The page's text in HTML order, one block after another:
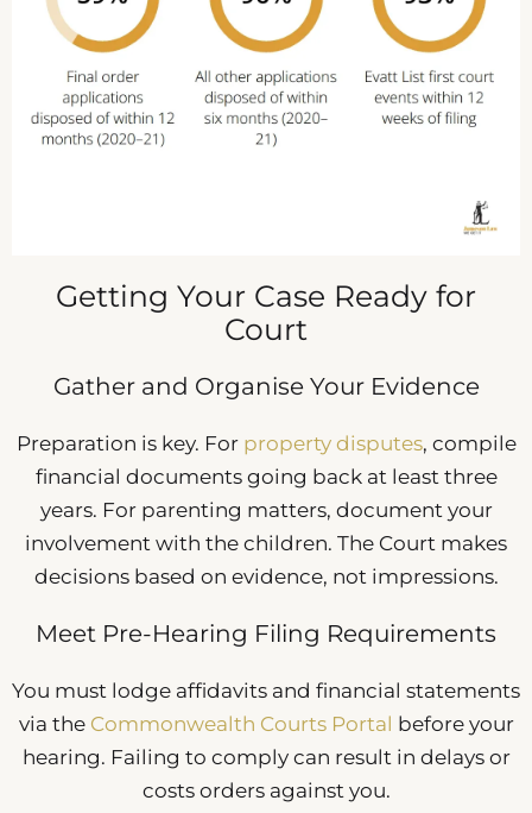
Getting Your Case Ready for
Court
Gather and Organise Your Evidence
Preparation is key. For property disputes, compile
financial documents going back at least three
years. For parenting matters, document your
involvement with the children. The Court makes
decisions based on evidence, not impressions.
Meet Pre-Hearing Filing Requirements
You must lodge affidavits and financial statements
via the Commonwealth Courts Portal before your
hearing. Failing to comply can result in delays or
costs orders against you.